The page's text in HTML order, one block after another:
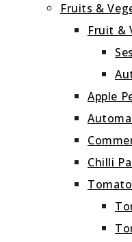
Fruits &
Fruit &
Apple
Chilli